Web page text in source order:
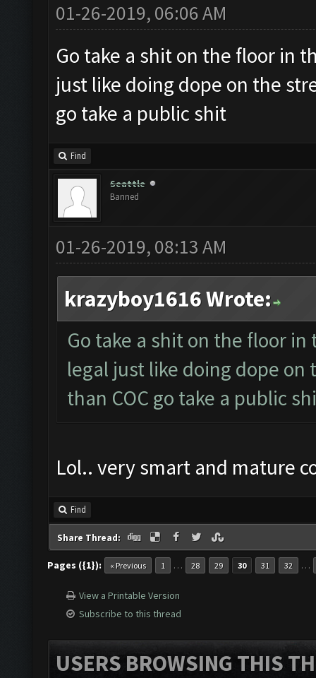
01-26-2019, 06:06 AM
Go take a shit on the floor in
just like doing dope on the
go take a public shit
Find
Seattle
Banned
01-26-2019, 08:13 AM
krazyboy1616 Wrote:
Go take a shit on the floor
legal just like doing dope
than COC go take a public
Lol.. very smart and mature
Find
Share Thread:
Pages ({1}): « Previous 1 … 28 29 30 31 32 …
View a Printable Version
Subscribe to this thread
USERS BROWSING THIS